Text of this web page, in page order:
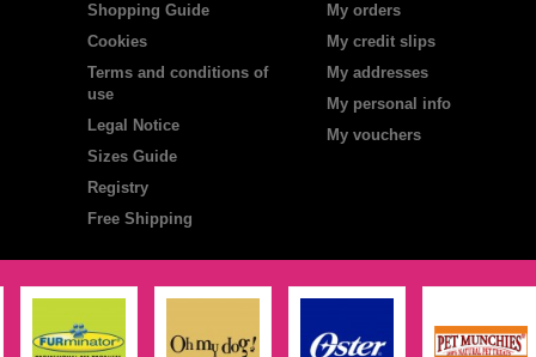
Shopping Guide
Cookies
Terms and conditions of
use
Legal Notice
Sizes Guide
Registry
Free Shipping
My orders
My credit slips
My addresses
My personal info
My vouchers